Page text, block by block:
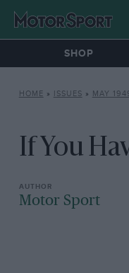
SHOP
HOME » ISSUES » MAY
If You
Motor Sport